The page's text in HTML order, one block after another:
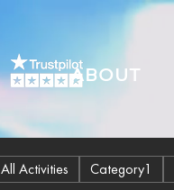
ABOUT
All Activities Category1